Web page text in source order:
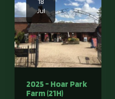
18
Jul
2025 - Hoar Park
Farm (21H)